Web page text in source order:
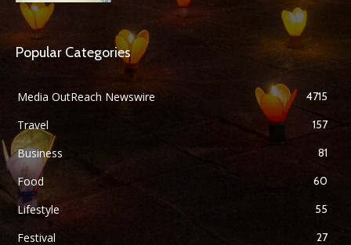
Popular Categories
Media OutReach Newswire 4715
Travel 157
Business 81
Food 60
Lifestyle 55
Festival 27